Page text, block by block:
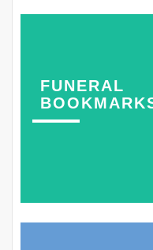
FUNERAL